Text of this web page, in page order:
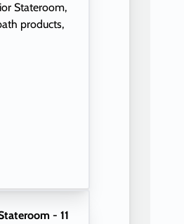
Stateroom,
products,
- 11